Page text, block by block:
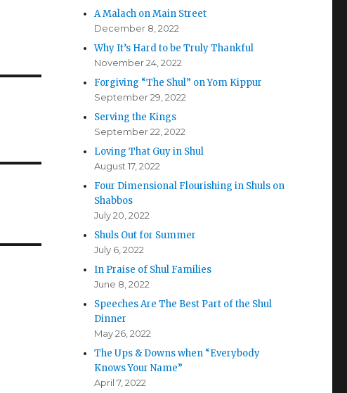
A Malach on Main Street
December 8, 2022
Why It’s Hard to be Truly Thankful
November 24, 2022
Forgiving “The Shul” on Yom Kippur
September 29, 2022
Serving the Kings
September 22, 2022
Loving That Guy in Shul
August 17, 2022
Four Dimensional Flourishing in Shuls on
Shabbos
July 20, 2022
Shuls Out for Summer
July 6, 2022
In Praise of Shul Families
June 8, 2022
Speeches Are The Best Part of the Shul
Dinner
May 26, 2022
The Ups & Downs when “Everybody
Knows Your Name”
April 7, 2022